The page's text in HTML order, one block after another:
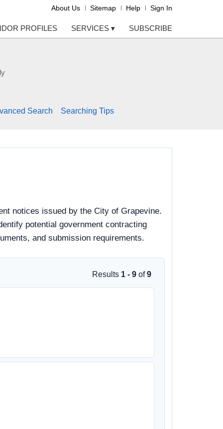
About Us Sitemap Help Sign In
PROFILES SERVICES ▾ SUBSCRIBE
Search Searching Tips
notices issued by the City of Grapevine.
potential government contracting
and submission requirements.
Results 1 - 9 of9